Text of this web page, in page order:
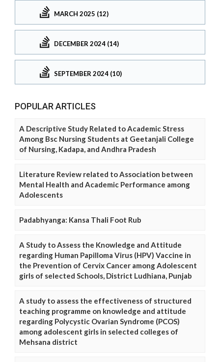
MARCH 2025 (12)
DECEMBER 2024 (14)
SEPTEMBER 2024 (10)
POPULAR ARTICLES
A Descriptive Study Related to Academic Stress
Among Bsc Nursing Students at Geetanjali College
of Nursing, Kadapa, and Andhra Pradesh
Literature Review related to Association between
Mental Health and Academic Performance among
Adolescents
Padabhyanga: Kansa Thali Foot Rub
A Study to Assess the Knowledge and Attitude
regarding Human Papilloma Virus (HPV) Vaccine in
the Prevention of Cervix Cancer among Adolescent
girls of selected Schools, District Ludhiana, Punjab
A study to assess the effectiveness of structured
teaching programme on knowledge and attitude
regarding Polycystic Ovarian Syndrome (PCOS)
among adolescent girls in selected colleges of
Mehsana district